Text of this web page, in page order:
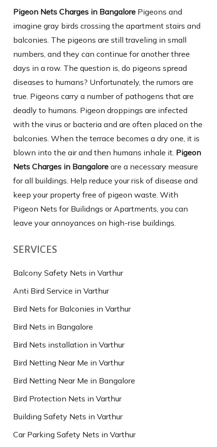
Pigeon Nets Charges in BangalorePigeons and
imagine gray birds crossing the apartment stairs and
balconies. The pigeons are still traveling in small
numbers, and they can continue for another three
days in a row. The question is, do pigeons spread
diseases to humans? Unfortunately, the rumors are
true. Pigeons carry a number of pathogens that are
deadly to humans. Pigeon droppings are infected
with the virus or bacteria and are often placed on the
balconies. When the terrace becomes a dry one, it is
blown into the air and then humans inhale it. Pigeon
Nets Charges in Bangaloreare a necessary measure
for all buildings. Help reduce your risk of disease and
keep your property free of pigeon waste. With
Pigeon Nets for Builidngs or Apartments, you can
leave your annoyances on high-rise buildings.
SERVICES
Balcony Safety Nets in Varthur
Anti Bird Service in Varthur
Bird Nets for Balconies in Varthur
Bird Nets in Bangalore
Bird Nets installation in Varthur
Bird Netting Near Me in Varthur
Bird Netting Near Me in Bangalore
Bird Protection Nets in Varthur
Building Safety Nets in Varthur
Car Parking Safety Nets in Varthur